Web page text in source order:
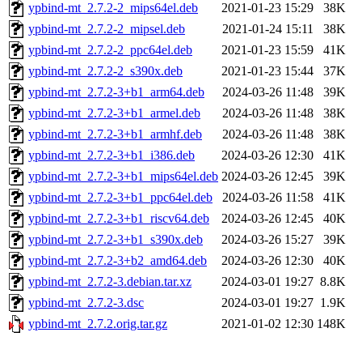
ypbind-mt_2.7.2-2_mips64el.deb
2021-01-23 15:29
38K
ypbind-mt_2.7.2-2_mipsel.deb
2021-01-24 15:11
38K
ypbind-mt_2.7.2-2_ppc64el.deb
2021-01-23 15:59
41K
ypbind-mt_2.7.2-2_s390x.deb
2021-01-23 15:44
37K
ypbind-mt_2.7.2-3+b1_arm64.deb
2024-03-26 11:48
39K
ypbind-mt_2.7.2-3+b1_armel.deb
2024-03-26 11:48
38K
ypbind-mt_2.7.2-3+b1_armhf.deb
2024-03-26 11:48
38K
ypbind-mt_2.7.2-3+b1_i386.deb
2024-03-26 12:30
41K
ypbind-mt_2.7.2-3+b1_mips64el.deb 2024-03-26 12:45
39K
ypbind-mt_2.7.2-3+b1_ppc64el.deb
2024-03-26 11:58
41K
ypbind-mt_2.7.2-3+b1_riscv64.deb
2024-03-26 12:45
40K
ypbind-mt_2.7.2-3+b1_s390x.deb
2024-03-26 15:27
39K
ypbind-mt_2.7.2-3+b2_amd64.deb
2024-03-26 12:30
40K
ypbind-mt_2.7.2-3.debian.tar.xz
2024-03-01 19:27 8.8K
ypbind-mt_2.7.2-3.dsc
2024-03-01 19:27 1.9K
ypbind-mt_2.7.2.orig.tar.gz
2021-01-02 12:30 148K